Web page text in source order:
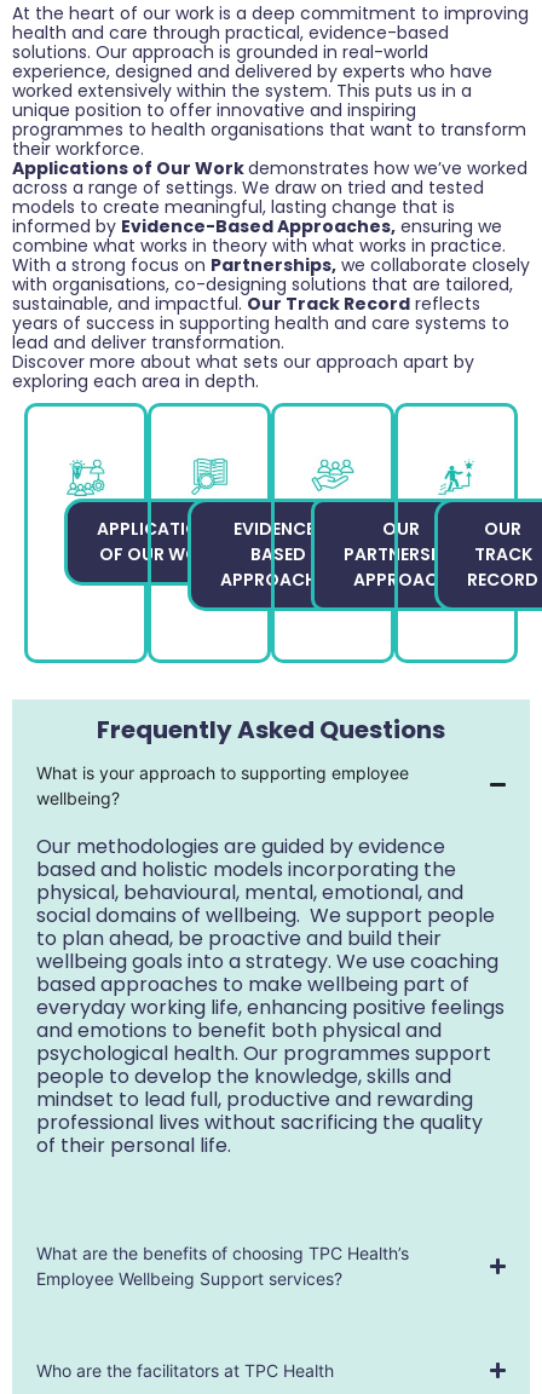
At the heart of our work is a deep commitment to improving
health and care through practical, evidence-based
solutions. Our approach is grounded in real-world
experience, designed and delivered by experts who have
worked extensively within the system. This puts us in a
unique position to offer innovative and inspiring
programmes to health organisations that want to transform
their workforce.
Applications of Our Workdemonstrates how we’ve worked
across a range of settings. We draw on tried and tested
models to create meaningful, lasting change that is
informed by Evidence-Based Approaches, ensuring we
combine what works in theory with what works in practice.
With a strong focus on Partnerships, we collaborate closely
with organisations, co-designing solutions that are tailored,
sustainable, and impactful.Our Track Record reflects
years of success in supporting health and care systems to
lead and deliver transformation.
Discover more about what sets our approach apart by
exploring each area in depth.
APPLICATIONS
OF OUR WORK
EVIDENCE-
BASED
APPROACHES
OUR
PARTNERSHIP
APPROACH
OUR
TRACK
RECORD
Frequently Asked Questions
What is your approach to supporting employee
wellbeing?
Our methodologies are guided by evidence
based and holistic models incorporating the
physical, behavioural, mental, emotional, and
social domains of wellbeing. We support people
to plan ahead, be proactive and build their
wellbeing goals into a strategy. We use coaching
based approaches to make wellbeing part of
everyday working life, enhancing positive feelings
and emotions to benefit both physical and
psychological health. Our programmes support
people to develop the knowledge, skills and
mindset to lead full, productive and rewarding
professional lives without sacrificing the quality
of their personal life.
What are the benefits of choosing TPC Health’s
Employee Wellbeing Support services?
Who are the facilitators at TPC Health